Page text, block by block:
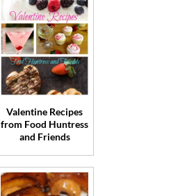
Valentine Recipes
from Food Huntress
and Friends